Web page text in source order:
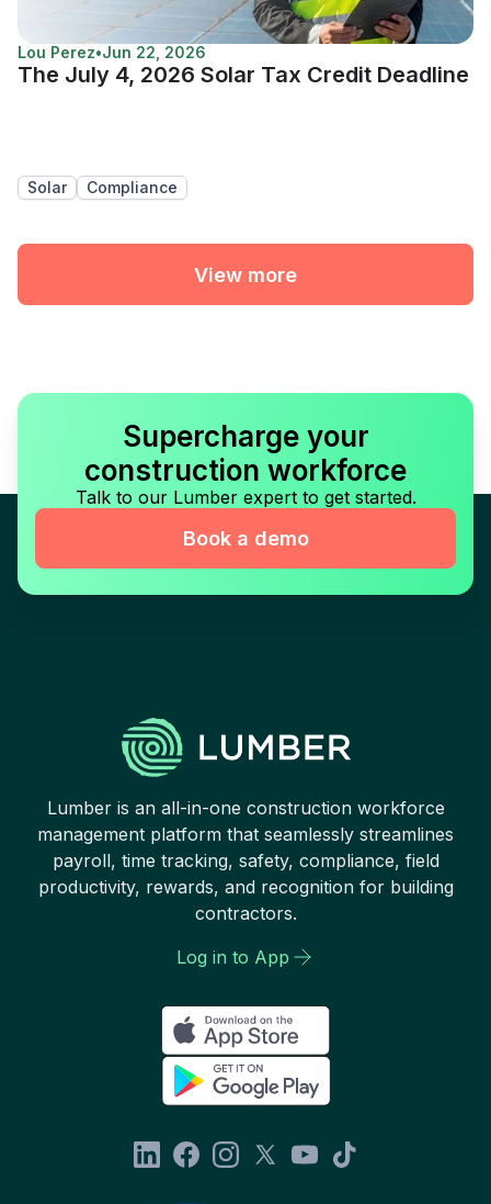
Lou Perez•Jun 22, 2026
The July 4, 2026 Solar Tax Credit Deadline
Solar Compliance
View more
Supercharge your
construction workforce
Talk to our Lumber expert to get started.
Book a demo
Lumber is an all-in-one construction workforce
management platform that seamlessly streamlines
payroll, time tracking, safety, compliance, field
productivity, rewards, and recognition for building
contractors.
Log in to App